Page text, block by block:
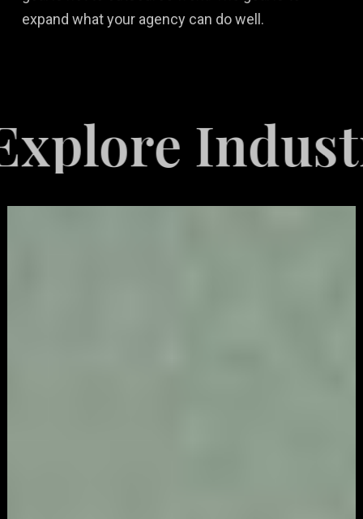
expand what your agency can do well.
Industries